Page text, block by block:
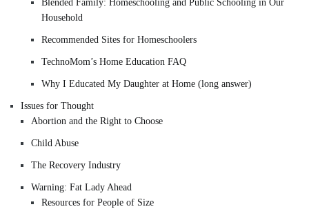
Blended Family: Homeschooling and Public Schooling in Our
Household
Recommended Sites for Homeschoolers
TechnoMom’s Home Education FAQ
Why I Educated My Daughter at Home (long answer)
Issues for Thought
Abortion and the Right to Choose
Child Abuse
The Recovery Industry
Warning: Fat Lady Ahead
Resources for People of Size